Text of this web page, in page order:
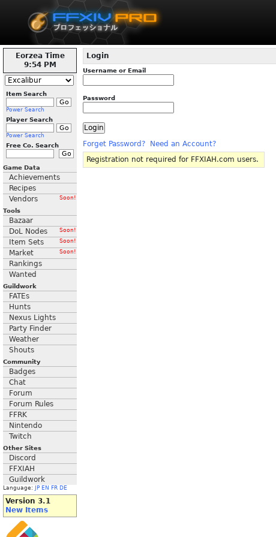
Eorzea Time
9:54 PM
Item Search
Power Search
Player Search
Power Search
Free Co. Search
Game Data
Achievements
Recipes
Vendors
Soon!
Tools
Bazaar
DoL Nodes
Soon!
Item Sets Soon!
Market Soon!
Rankings
Wanted
Guildwork
FATEs
Hunts
Nexus Lights
Party Finder
Weather
Shouts
Community
Badges
Chat
Forum
Forum Rules
FFRK
Nintendo
Twitch
Other Sites
Discord
FFXIAH
Guildwork
Language: JP EN FR DE
Version 3.1
New Items
Login
Username or Email
Password
Forget Password?
Need an Account?
Registration not required for FFXIAH.com users.